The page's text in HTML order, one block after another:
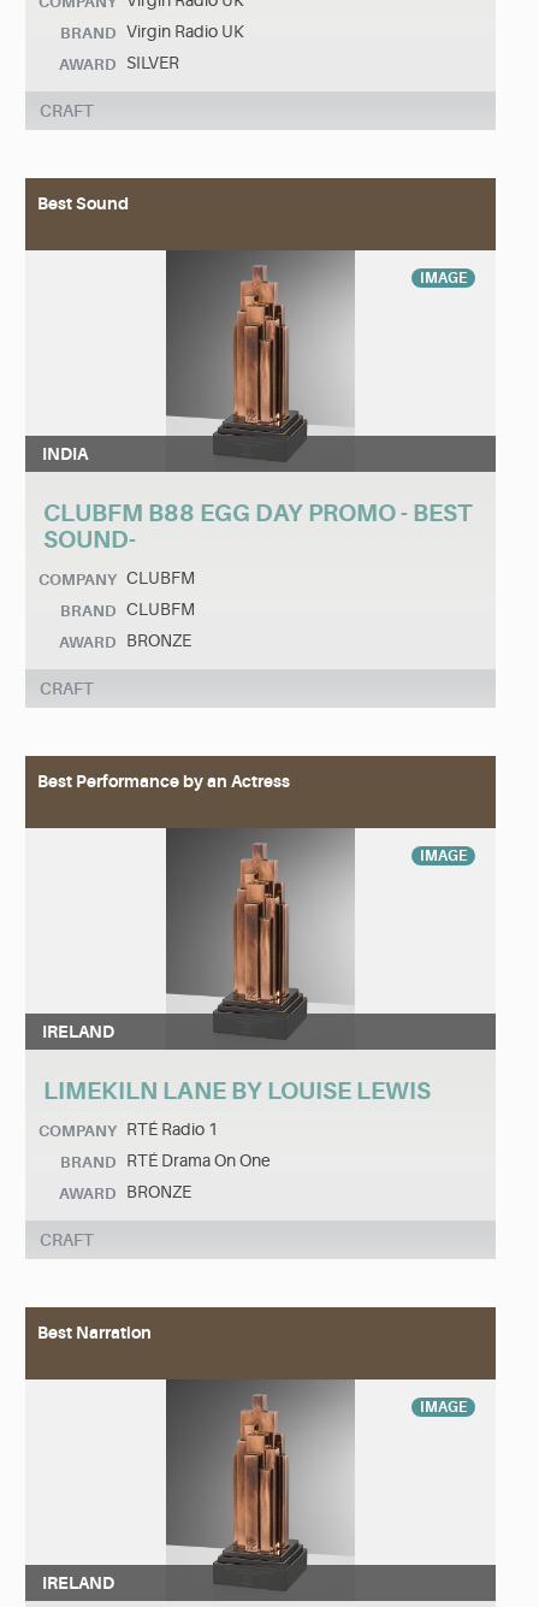
BRAND Virgin Radio UK
AWARD SILVER
CRAFT
Best Sound
IMAGE
INDIA
CLUBFM B88 EGG DAY PROMO - BEST
SOUND-
COMPANY CLUBFM
BRAND CLUBFM
AWARD BRONZE
CRAFT
Best Performance by an Actress
IMAGE
IRELAND
LIMEKILN LANE BY LOUISE LEWIS
COMPANY RTÉ Radio 1
BRAND RTÉ Drama On One
AWARD BRONZE
CRAFT
Best Narration
IMAGE
IRELAND